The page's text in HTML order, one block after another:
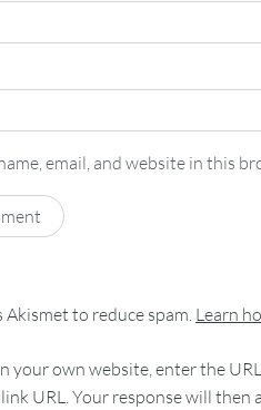
email, and website in this
Akismet to reduce spam. Learn
your own website, enter the
URL. Your response will